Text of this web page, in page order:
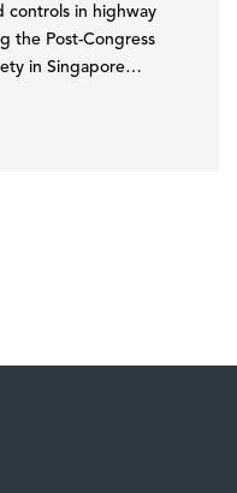
controls in highway
the Post-Congress
in Singapore…